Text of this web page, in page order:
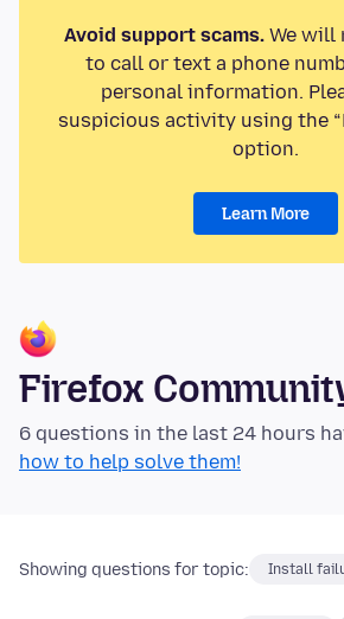
Avoid support scams.We will
to call or text a phone
personal information.
suspicious activity using the
option.
Learn More
Firefox
6 questions in the last 24 hours
how to help solve them!
Showing questions for topic: Install